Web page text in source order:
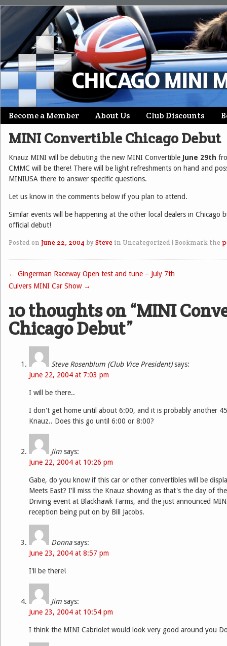
Main menu
Skip
to
Become a Member About Us Club Discounts
MINI Convertible Chicago Debut
Knauz MINI will be debuting the new MINI Convertible June 29th
CMMC will be there! There will be light refreshments on hand and
MINIUSA there to answer specific questions.
Let us know in the comments below if you plan to attend.
Similar events will be happening at the other local dealers in Chicago
official debut!
Posted on June 22, 2004 by Steve in Uncategorized Bookmark the
Post navigation
← Gingerman Raceway Open test and tune – July 7th
Culvers MINI Car Show →
10 thoughts on “MINI
Chicago Debut”
Steve Rosenblum (Club Vice President) says:
June 22, 2004 at 7:03 pm
I will be there..
I don't get home until about 6:00, and it is probably another
Knauz.. Does this go until 6:00 or 8:00?
Jim says:
June 22, 2004 at 10:26 pm
Gabe, do you know if this car or other convertibles will be
Meets East? I'll miss the Knauz showing as that's the day of
Driving event at Blackhawk Farms, and the just announced
reception being put on by Bill Jacobs.
Donna says:
June 23, 2004 at 8:57 pm
I'll be there!
Jim says:
June 23, 2004 at 10:54 pm
I think the MINI Cabriolet would look very good around you